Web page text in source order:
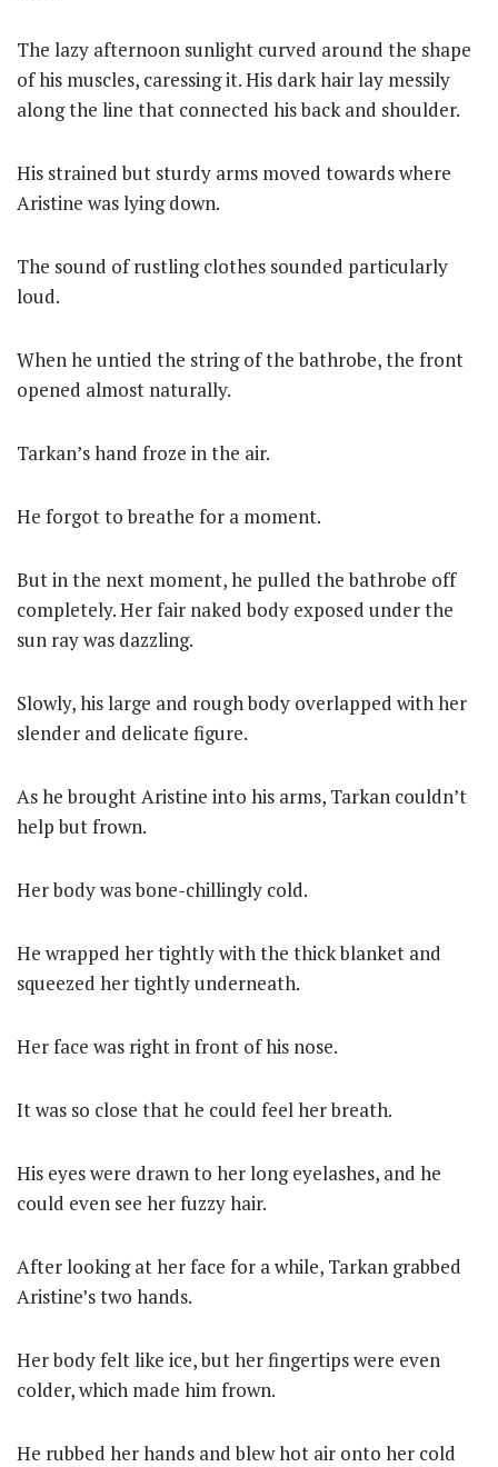
The lazy afternoon sunlight curved around the shape
of his muscles, caressing it. His dark hair lay messily
along the line that connected his back and shoulder.
His strained but sturdy arms moved towards where
Aristine was lying down.
The sound of rustling clothes sounded particularly
loud.
When he untied the string of the bathrobe, the front
opened almost naturally.
Tarkan’s hand froze in the air.
He forgot to breathe for a moment.
But in the next moment, he pulled the bathrobe off
completely. Her fair naked body exposed under the
sun ray was dazzling.
Slowly, his large and rough body overlapped with her
slender and delicate figure.
As he brought Aristine into his arms, Tarkan couldn’t
help but frown.
Her body was bone-chillingly cold.
He wrapped her tightly with the thick blanket and
squeezed her tightly underneath.
Her face was right in front of his nose.
It was so close that he could feel her breath.
His eyes were drawn to her long eyelashes, and he
could even see her fuzzy hair.
After looking at her face for a while, Tarkan grabbed
Aristine’s two hands.
Her body felt like ice, but her fingertips were even
colder, which made him frown.
He rubbed her hands and blew hot air onto her cold